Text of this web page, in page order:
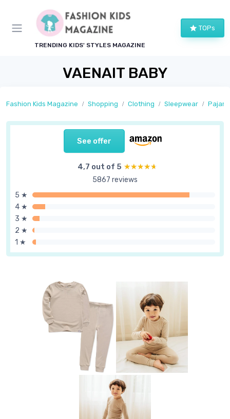
TRENDING KIDS' STYLES MAGAZINE
TOPs
VAENAIT BABY
Fashion Kids Magazine Shopping Clothing Sleepwear
See offer
4,7 out of 5 ★★★★★
★★★★★
5867 reviews
5 ★
4 ★
3 ★
2 ★
1 ★